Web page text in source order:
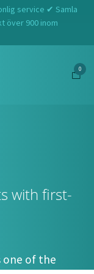
service ✔ Samla
över 900 inom
0
with first-
one of the